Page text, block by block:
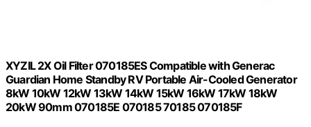
XYZIL 2X Oil Filter 070185ES Compatible with Generac
Guardian Home Standby RV Portable Air-Cooled Generator
8kW 10kW 12kW 13kW 14kW 15kW 16kW 17kW 18kW
20kW 90mm 070185E 070185 70185 070185F